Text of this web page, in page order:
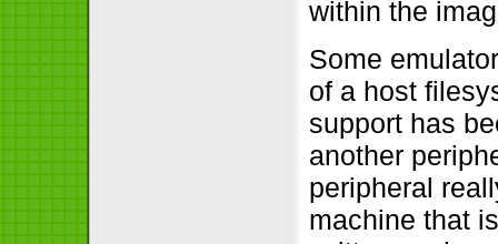
within the
Some
of a host
support has
another
peripheral
machine that